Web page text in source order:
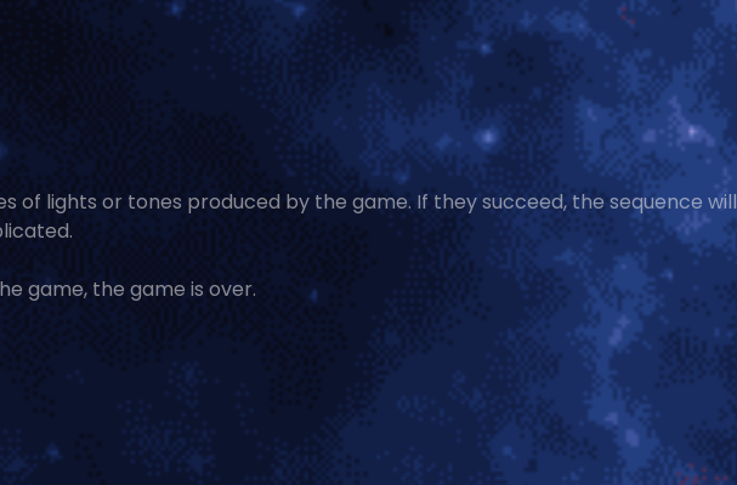
of lights or tones produced by the game. If they succeed, the sequence will
game, the game is over.